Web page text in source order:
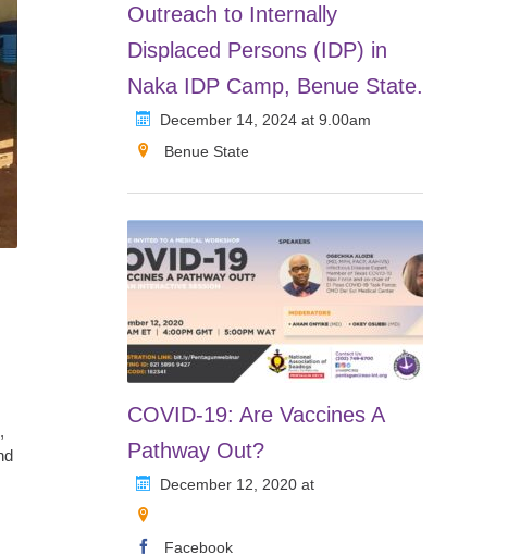
Outreach to Internally
Displaced Persons (IDP) in
Naka IDP Camp, Benue State.
December 14, 2024 at 9.00am
Benue State
COVID-19: Are Vaccines A
Pathway Out?
December 12, 2020 at
Facebook